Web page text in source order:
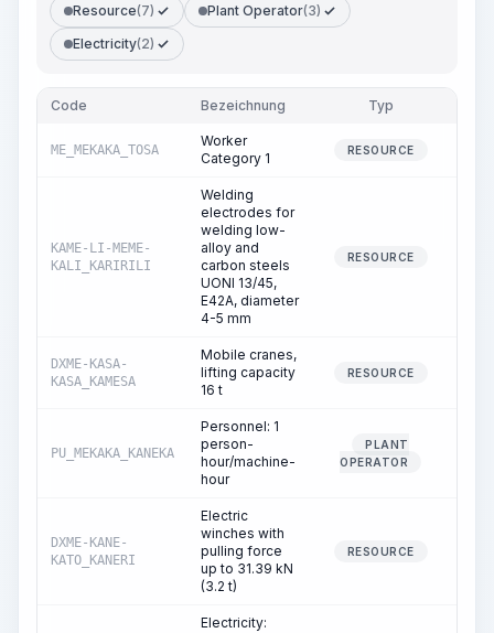
Resource(7) Plant Operator(3)
Electricity(2)
Code Bezeichnung Typ
ME_MEKAKA_TOSA
Worker
Category 1
RESOURCE
KAME-LI-MEME-
KALI_KARIRILI
Welding
electrodes for
welding low-
alloy and
carbon steels
UONI 13/45,
E42A, diameter
4-5 mm
RESOURCE
DXME-KASA-
KASA_KAMESA
Mobile cranes,
lifting capacity
16 t
RESOURCE
PU_MEKAKA_KANEKA
Personnel: 1
person-
hour/machine-
hour
PLANT
OPERATOR
DXME-KANE-
KATO_KANERI
Electric
winches with
pulling force
up to 31.39 kN
(3.2 t)
RESOURCE
Electricity: